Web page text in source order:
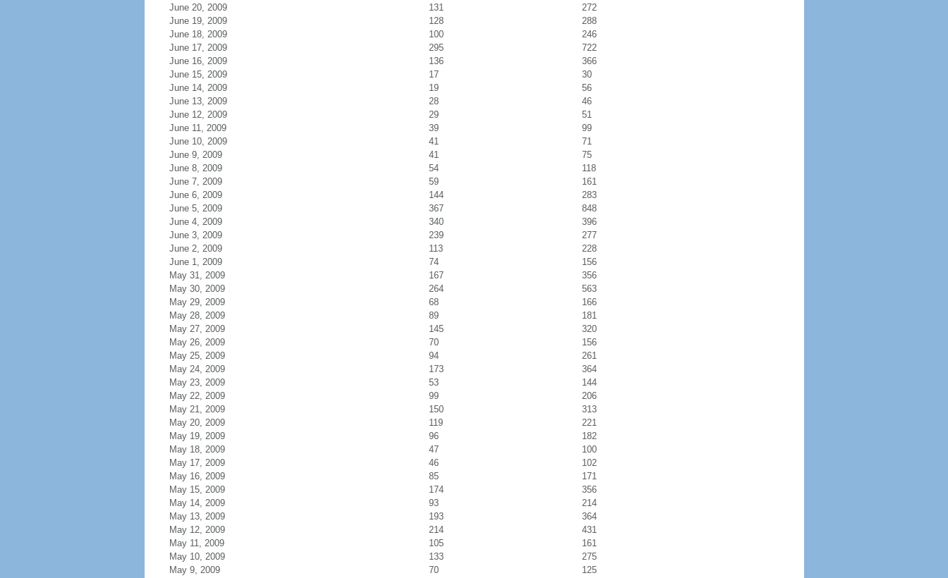
June 20, 2009
131
272
June 19, 2009
128
288
June 18, 2009
100
246
June 17, 2009
295
722
June 16, 2009
136
366
June 15, 2009
17
30
June 14, 2009
19
56
June 13, 2009
28
46
June 12, 2009
29
51
June 11, 2009
39
99
June 10, 2009
41
71
June 9, 2009
41
75
June 8, 2009
54
118
June 7, 2009
59
161
June 6, 2009
144
283
June 5, 2009
367
848
June 4, 2009
340
396
June 3, 2009
239
277
June 2, 2009
113
228
June 1, 2009
74
156
May 31, 2009
167
356
May 30, 2009
264
563
May 29, 2009
68
166
May 28, 2009
89
181
May 27, 2009
145
320
May 26, 2009
70
156
May 25, 2009
94
261
May 24, 2009
173
364
May 23, 2009
53
144
May 22, 2009
99
206
May 21, 2009
150
313
May 20, 2009
119
221
May 19, 2009
96
182
May 18, 2009
47
100
May 17, 2009
46
102
May 16, 2009
85
171
May 15, 2009
174
356
May 14, 2009
93
214
May 13, 2009
193
364
May 12, 2009
214
431
May 11, 2009
105
161
May 10, 2009
133
275
May 9, 2009
70 125